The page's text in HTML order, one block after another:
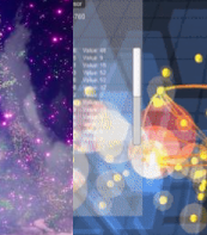
sensors